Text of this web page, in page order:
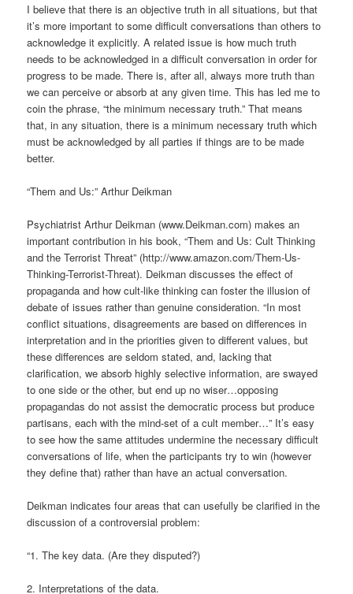
I believe that there is an objective truth in all situations, but that
it’s more important to some difficult conversations than others to
acknowledge it explicitly. A related issue is how much truth
needs to be acknowledged in a difficult conversation in order for
progress to be made. There is, after all, always more truth than
we can perceive or absorb at any given time. This has led me to
coin the phrase, “the minimum necessary truth.” That means
that, in any situation, there is a minimum necessary truth which
must be acknowledged by all parties if things are to be made
better.
“Them and Us:” Arthur Deikman
Psychiatrist Arthur Deikman (www.Deikman.com) makes an
important contribution in his book, “Them and Us: Cult Thinking
and the Terrorist Threat” (http://www.amazon.com/Them-Us-
Thinking-Terrorist-Threat). Deikman discusses the effect of
propaganda and how cult-like thinking can foster the illusion of
debate of issues rather than genuine consideration. “In most
conflict situations, disagreements are based on differences in
interpretation and in the priorities given to different values, but
these differences are seldom stated, and, lacking that
clarification, we absorb highly selective information, are swayed
to one side or the other, but end up no wiser…opposing
propagandas do not assist the democratic process but produce
partisans, each with the mind-set of a cult member…” It’s easy
to see how the same attitudes undermine the necessary difficult
conversations of life, when the participants try to win (however
they define that) rather than have an actual conversation.
Deikman indicates four areas that can usefully be clarified in the
discussion of a controversial problem:
“1. The key data. (Are they disputed?)
2. Interpretations of the data.